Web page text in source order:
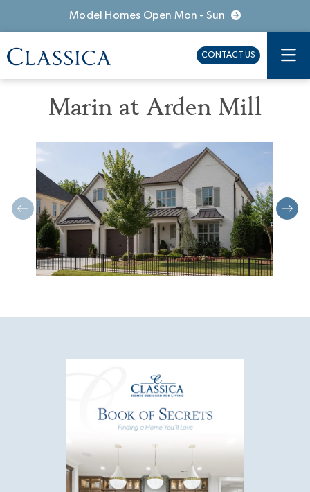
Model Homes Open Mon - Sun
CONTACT US
Marin at Arden Mill